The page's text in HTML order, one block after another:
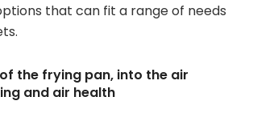
that can fit a range of needs
the frying pan, into the air
and air health